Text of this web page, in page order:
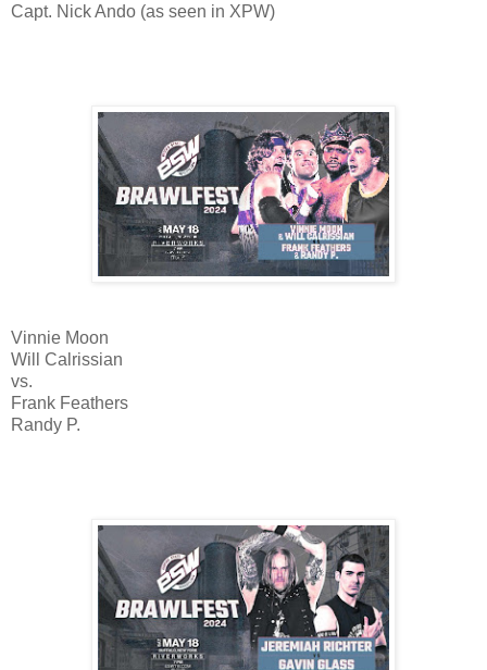
Capt. Nick Ando (as seen in XPW)
Vinnie Moon
Will Calrissian
vs.
Frank Feathers
Randy P.